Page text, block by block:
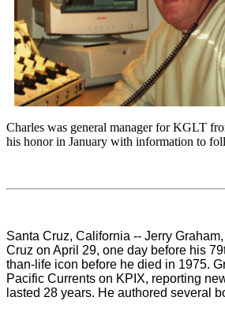
Charles was general manager for KGLT
his honor in January with information to
Santa Cruz, California -- Jerry
Cruz on April 29, one day before his
than-life icon before he died in 1975.
Pacific Currents on KPIX, reporting
lasted 28 years. He authored several